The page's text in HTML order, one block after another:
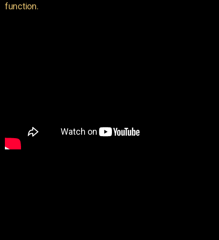
function.